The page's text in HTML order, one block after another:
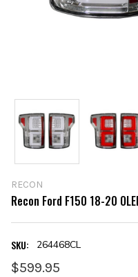
RECON
Recon Ford F150 18-20
SKU: 264468CL
$599.95